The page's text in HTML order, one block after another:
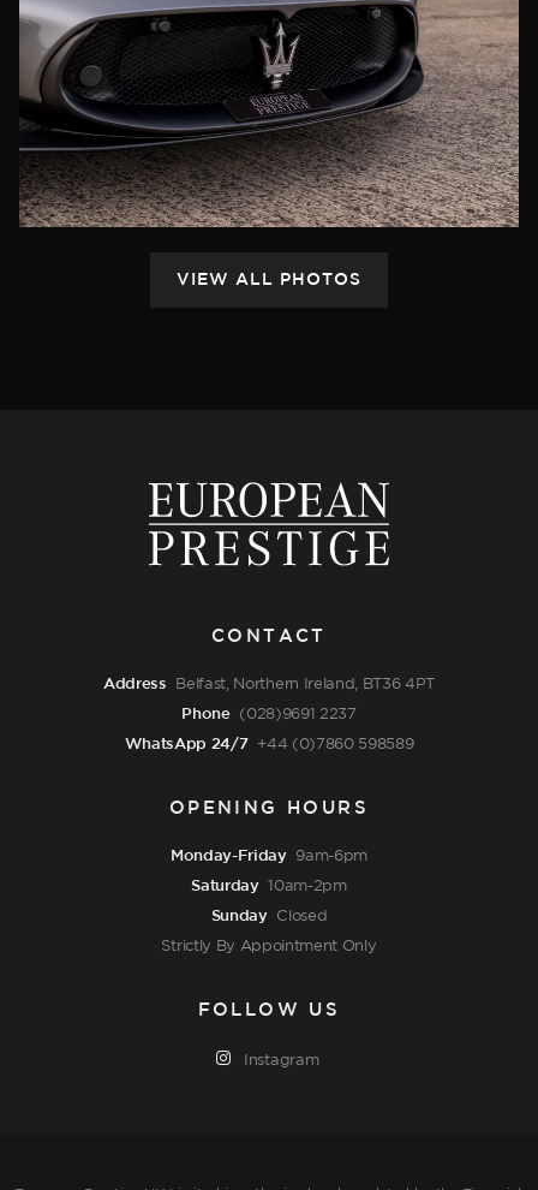
CONTACT
Address Belfast, Northern Ireland, BT36 4PT
Phone (028)9691 2237
WhatsApp 24/7 +44 (0)7860 598589
OPENING HOURS
Monday-Friday 9am-6pm
Saturday 10am-2pm
Sunday Closed
Strictly By Appointment Only
FOLLOW US
Instagram